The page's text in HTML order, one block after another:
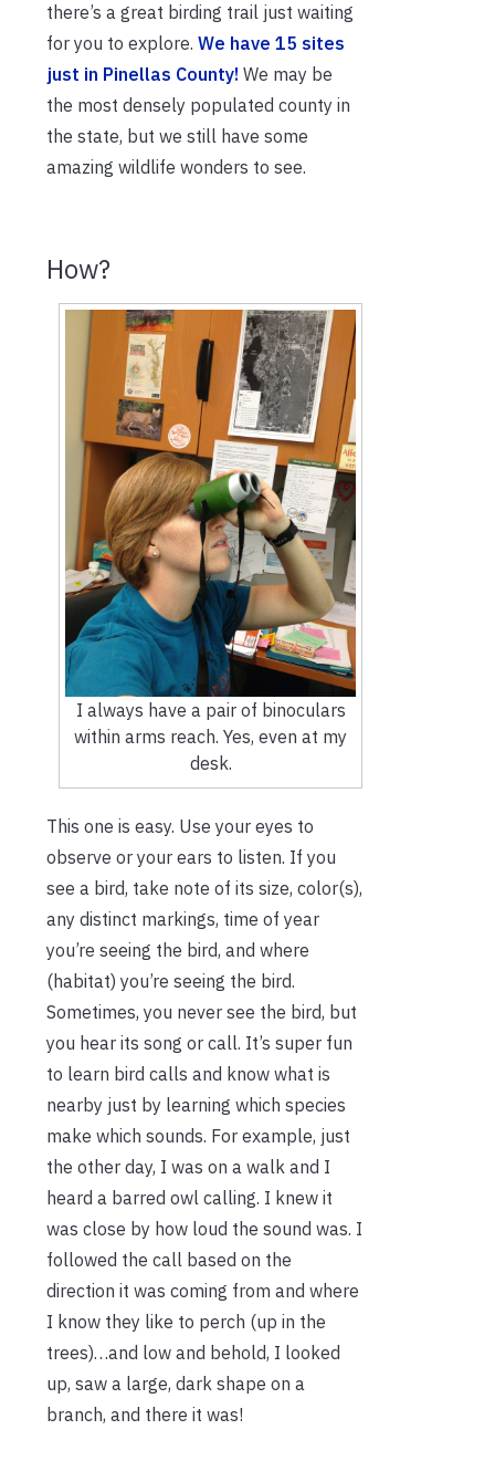
there’s a great birding trail just waiting
for you to explore. We have 15 sites
just in Pinellas County! We may be
the most densely populated county in
the state, but we still have some
amazing wildlife wonders to see.
How?
I always have a pair of binoculars
within arms reach. Yes, even at my
desk.
This one is easy. Use your eyes to
observe or your ears to listen. If you
see a bird, take note of its size, color(s),
any distinct markings, time of year
you’re seeing the bird, and where
(habitat) you’re seeing the bird.
Sometimes, you never see the bird, but
you hear its song or call. It’s super fun
to learn bird calls and know what is
nearby just by learning which species
make which sounds. For example, just
the other day, I was on a walk and I
heard a barred owl calling. I knew it
was close by how loud the sound was. I
followed the call based on the
direction it was coming from and where
I know they like to perch (up in the
trees)…and low and behold, I looked
up, saw a large, dark shape on a
branch, and there it was!